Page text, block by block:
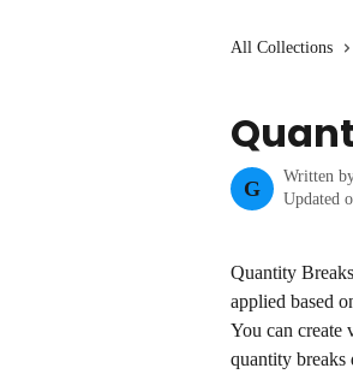
All Collections
G
Written
Updated
Quantity
applied based
You can create
quantity breaks